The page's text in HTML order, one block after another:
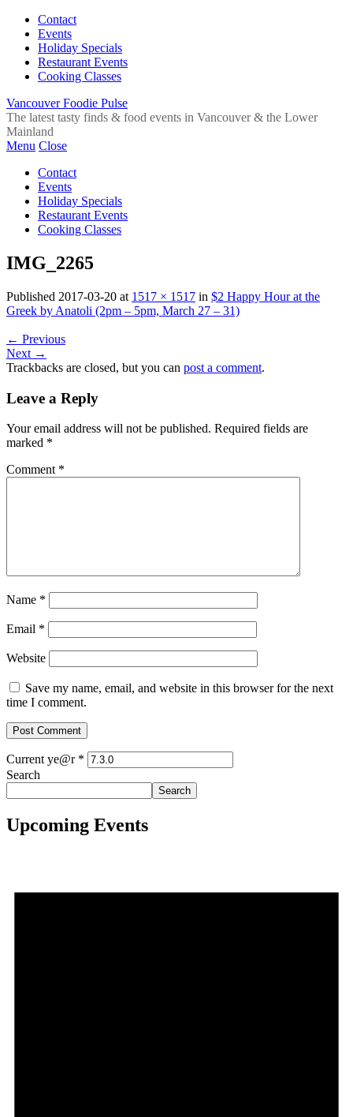
Contact
Events
Holiday Specials
Restaurant Events
Cooking Classes
Vancouver Foodie Pulse
The latest tasty finds & food events in Vancouver & the Lower
Mainland
Menu Close
Contact
Events
Holiday Specials
Restaurant Events
Cooking Classes
IMG_2265
Published 2017-03-20 at 1517 × 1517 in $2 Happy Hour at the
Greek by Anatoli (2pm – 5pm, March 27 – 31)
← Previous
Next →
Trackbacks are closed, but you can post a comment.
Leave a Reply
Your email address will not be published. Required fields are
marked *
Comment *
Name *
Email *
Website
Save my name, email, and website in this browser for the next
time I comment.
Current ye@r *
Search
Search
Upcoming Events